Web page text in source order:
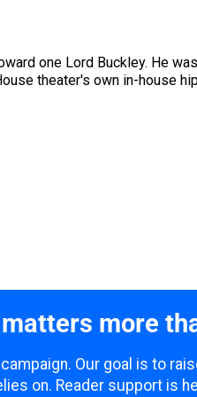
one Lord Buckley. He
theater's own in-house
more
Our goal is to
on. Reader support is